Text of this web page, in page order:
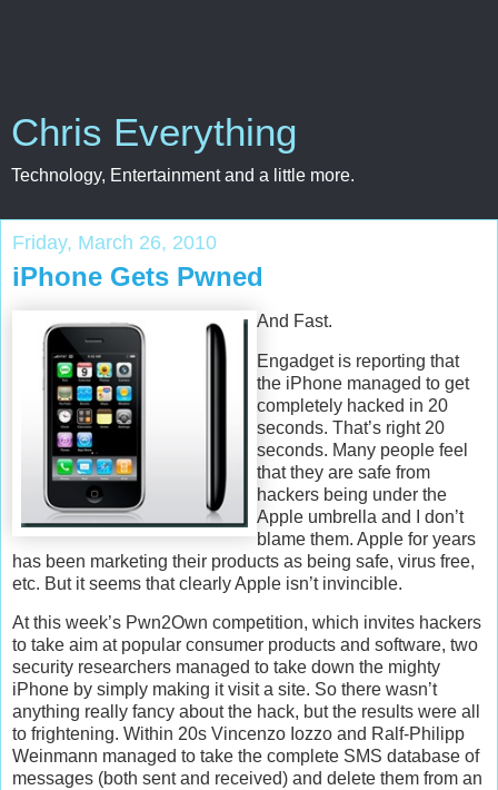
Chris Everything
Technology, Entertainment and a little more.
Friday, March 26, 2010
iPhone Gets Pwned
And Fast.
Engadget is reporting that
the iPhone managed to get
completely hacked in 20
seconds. That’s right 20
seconds. Many people feel
that they are safe from
hackers being under the
Apple umbrella and I don’t
blame them. Apple for years
has been marketing their products as being safe, virus free,
etc. But it seems that clearly Apple isn’t invincible.
At this week’s Pwn2Own competition, which invites hackers
to take aim at popular consumer products and software, two
security researchers managed to take down the mighty
iPhone by simply making it visit a site. So there wasn’t
anything really fancy about the hack, but the results were all
to frightening. Within 20s Vincenzo Iozzo and Ralf-Philipp
Weinmann managed to take the complete SMS database of
messages (both sent and received) and delete them from an